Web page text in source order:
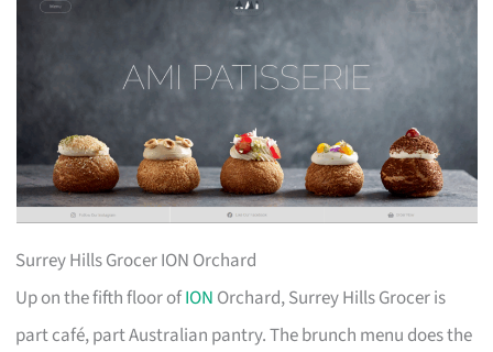
Surrey Hills Grocer ION Orchard
Up on the fifth floor ofION Orchard, Surrey Hills Grocer is
part café, part Australian pantry. The brunch menu does the